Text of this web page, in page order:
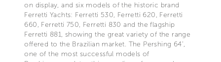
on display, and six models of the historic brand
Ferretti Yachts: Ferretti 530, Ferretti 620, Ferretti
660, Ferretti 750, Ferretti 830 and the flagship
Ferretti 881, showing the great variety of the range
offered to the Brazilian market. The Pershing 64’,
one of the most successful models of